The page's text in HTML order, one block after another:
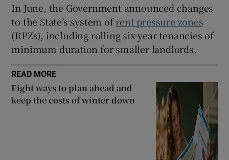
In June, the Government announced changes
to the State’s system ofrent pressure zones
(RPZs), including rolling six-year tenancies of
minimum duration for smaller landlords.
READ MORE
Eight ways to plan ahead and
keep the costs of winter down